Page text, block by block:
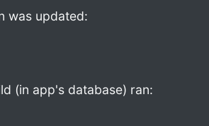
was updated:
(in app's database) ran: